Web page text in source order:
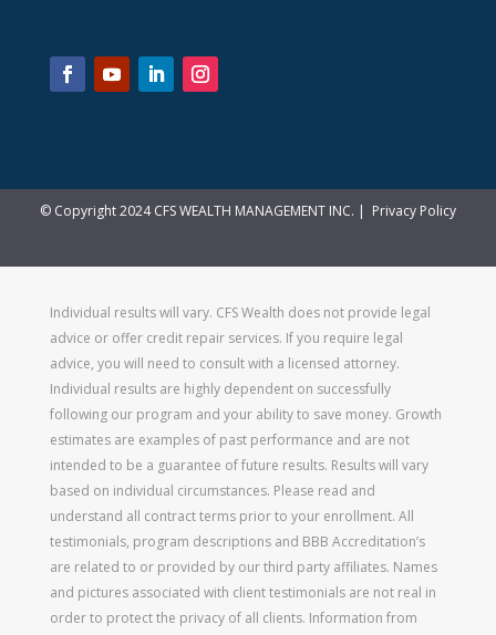
© Copyright 2024 CFS WEALTH MANAGEMENT INC. | Privacy Policy
Individual results will vary. CFS Wealth does not provide legal
advice or offer credit repair services. If you require legal
advice, you will need to consult with a licensed attorney.
Individual results are highly dependent on successfully
following our program and your ability to save money. Growth
estimates are examples of past performance and are not
intended to be a guarantee of future results. Results will vary
based on individual circumstances. Please read and
understand all contract terms prior to your enrollment. All
testimonials, program descriptions and BBB Accreditation’s
are related to or provided by our third party affiliates. Names
and pictures associated with client testimonials are not real in
order to protect the privacy of all clients. Information from